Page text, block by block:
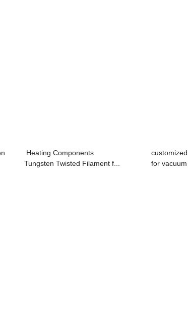
Heating Components
Tungsten Twisted Filament f...
for